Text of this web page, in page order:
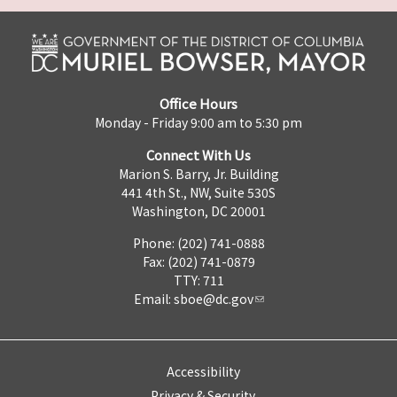
Office Hours
Monday - Friday 9:00 am to 5:30 pm
Connect With Us
Marion S. Barry, Jr. Building
441 4th St., NW, Suite 530S
Washington, DC 20001
Phone: (202) 741-0888
Fax: (202) 741-0879
TTY: 711
Email: sboe@dc.gov
Accessibility